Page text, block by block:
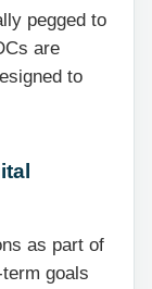
pegged to
are
to
as part of
goals